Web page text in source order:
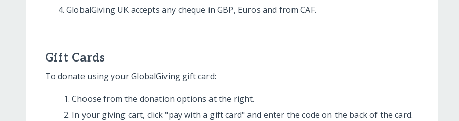
GlobalGiving UK accepts any cheque in GBP, Euros and from CAF.
Gift Cards
To donate using your GlobalGiving gift card:
Choose from the donation options at the right.
In your giving cart, click "pay with a gift card" and enter the code on the back of the card.